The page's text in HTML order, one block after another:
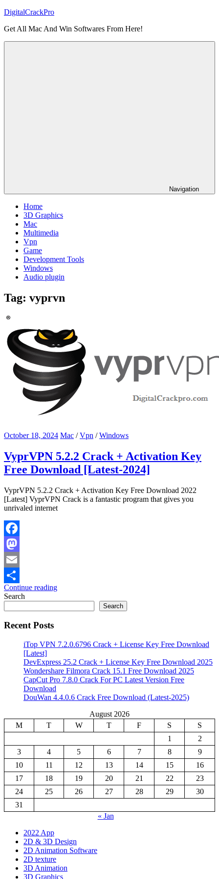
Skip
content
DigitalCrackPro
Get All Mac And Win Softwares From Here!
Navigation
Home
3D Graphics
Mac
Multimedia
Vpn
Game
Development Tools
Windows
Audio plugin
Tag: vyprvn
October 18, 2024 Mac /Vpn /Windows
VyprVPN 5.2.2 Crack + Activation Key
Free Download [Latest-2024]
VyprVPN 5.2.2 Crack + Activation Key Free Download 2022
[Latest] VyprVPN Crack is a fantastic program that gives you
unrivaled internet
Facebook
Mastodon
Email
Share
Continue reading
Search
Search
Recent Posts
iTop VPN 7.2.0.6796 Crack + License Key Free Download
[Latest]
DevExpress 25.2 Crack + License Key Free Download 2025
Wondershare Filmora Crack 15.1 Free Download 2025
CapCut Pro 7.8.0 Crack For PC Latest Version Free
Download
DouWan 4.4.0.6 Crack Free Download (Latest-2025)
August 2026
M
T W T F S
S
1
2
3
4 5 6 7 8
9
10
11 12 13 14 15
16
17
18 19 20 21 22
23
24
25 26 27 28 29
30
31
« Jan
2022 App
2D & 3D Design
2D Animation Software
2D texture
3D Animation
3D Graphics